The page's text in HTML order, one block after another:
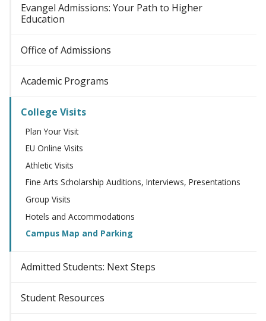
Evangel Admissions: Your Path to Higher
Education
Office of Admissions
Academic Programs
College Visits
Plan Your Visit
EU Online Visits
Athletic Visits
Fine Arts Scholarship Auditions, Interviews, Presentations
Group Visits
Hotels and Accommodations
Campus Map and Parking
Admitted Students: Next Steps
Student Resources